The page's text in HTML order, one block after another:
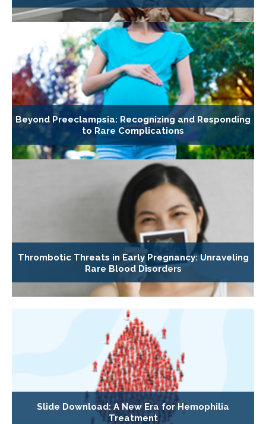
Beyond Preeclampsia: Recognizing and Responding
to Rare Complications
Thrombotic Threats in Early Pregnancy: Unraveling
Rare Blood Disorders
Slide Download: A New Era for Hemophilia
Treatment